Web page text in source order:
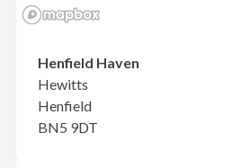
Henfield Haven
Hewitts
Henfield
BN5 9DT